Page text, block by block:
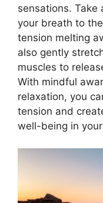
sensations.
your breath to
tension melting
also gently
muscles to
With mindful
relaxation, you
tension and
well-being in